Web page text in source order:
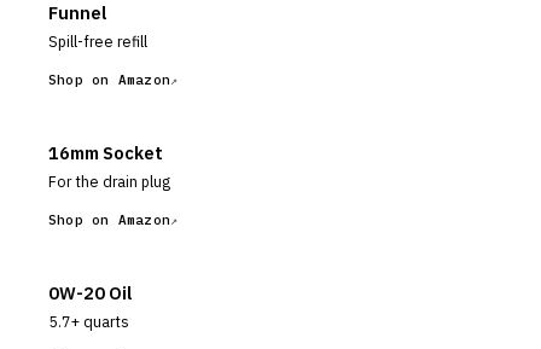
Funnel
Spill-free refill
Shop on Amazon
16mm Socket
For the drain plug
Shop on Amazon
0W-20 Oil
5.7+ quarts